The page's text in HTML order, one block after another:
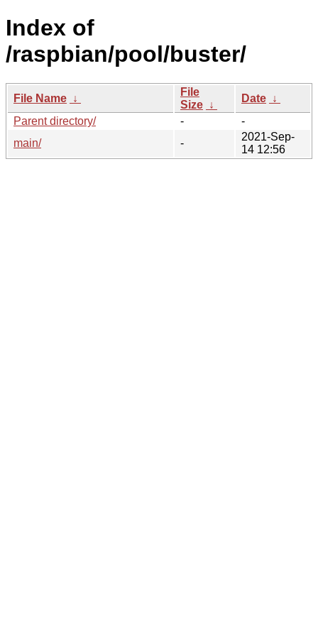
Index of
/raspbian/pool/buster/
File Name ↓
File
Size ↓
Date ↓
Parent directory/
-
-
main/
-
2021-Sep-
14 12:56